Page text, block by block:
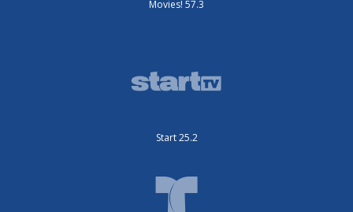
Movies! 57.3
Start 25.2